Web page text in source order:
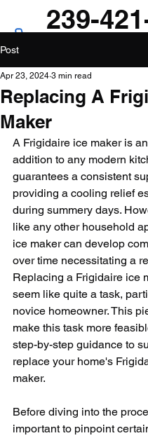
239-
Post
Replacing A
Maker
Apr 23, 2024 3 min read
A Frigidaire ice maker is
addition to any modern
guarantees a consistent
providing a cooling relief
during summery days.
like any other household
ice maker can develop
over time necessitating a
Replacing a Frigidaire ice
seem like quite a task,
novice homeowner. This
make this task more
step-by-step guidance to
replace your home's
maker.
Before diving into the
important to pinpoint